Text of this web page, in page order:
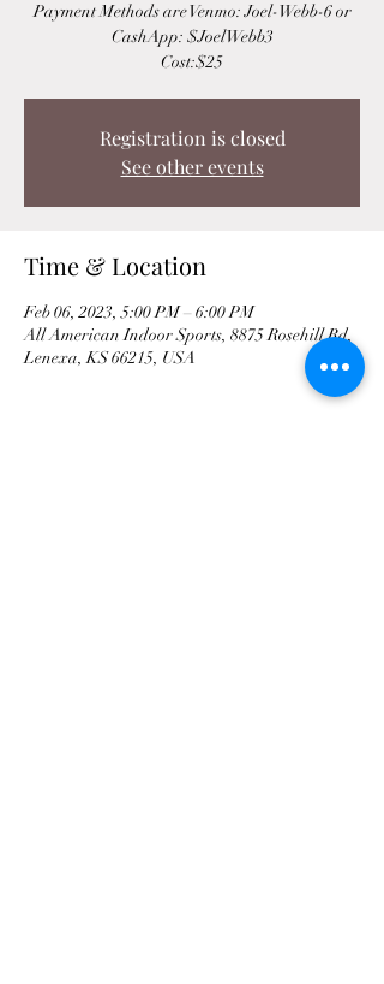
Payment Methods are Venmo: Joel-Webb-6 or
CashApp: $JoelWebb3
Cost:$25
Registration is closed
See other events
Time & Location
Feb 06, 2023, 5:00 PM – 6:00 PM
All American Indoor Sports, 8875 Rosehill Rd,
Lenexa, KS 66215, USA